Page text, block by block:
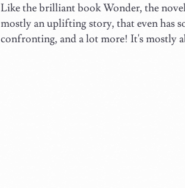
Like the brilliant book Wonder, the
mostly an uplifting story, that even has
confronting, and a lot more! It's mostly